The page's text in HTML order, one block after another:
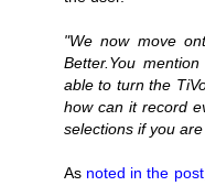
"We now move
Better.You
able to turn the
how can it record
selections if you
As noted in the post